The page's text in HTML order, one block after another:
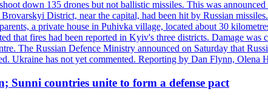
down 135 drones but not ballistic missiles. This was
District, near the capital, had been hit by Russian
a private house in Puhivka village, located about 30
that fires had been reported in Kyiv's three districts. Damage was
The Russian Defence Ministry announced on Saturday that
Ukraine has not yet commented. Reporting by Dan Flynn, Olena
Sunni countries unite to form a defense pact